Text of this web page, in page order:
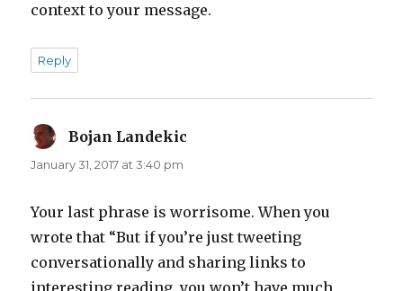
context to your message.
Reply
Bojan Landekic
January 31, 2017 at 3:40 pm
Your last phrase is worrisome. When you
wrote that “But if you’re just tweeting
conversationally and sharing links to